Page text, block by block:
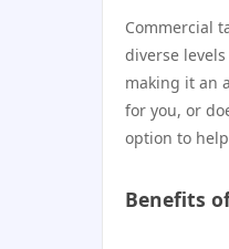
Commercial
diverse
making it an
for you, or
option to
Benefits